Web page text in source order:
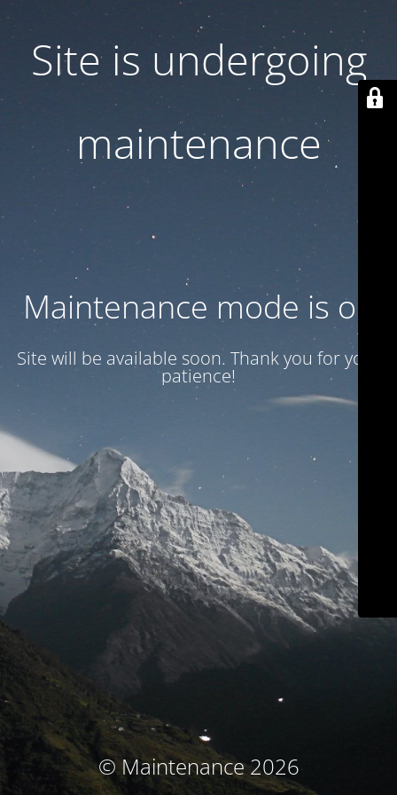
Site is undergoing
maintenance
Maintenance mode is on
Site will be available soon. Thank you for your
patience!
© Maintenance 2026